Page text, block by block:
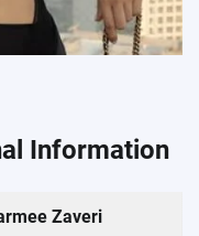
Information
Zaveri